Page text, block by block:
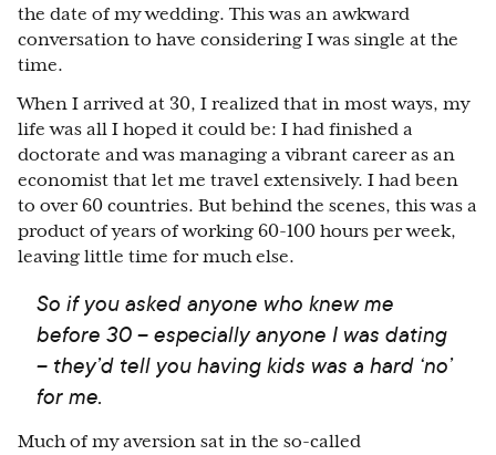
the date of my wedding. This was an awkward
conversation to have considering I was single at the
time.
When I arrived at 30, I realized that in most ways, my
life was all I hoped it could be: I had finished a
doctorate and was managing a vibrant career as an
economist that let me travel extensively. I had been
to over 60 countries. But behind the scenes, this was a
product of years of working 60-100 hours per week,
leaving little time for much else.
So if you asked anyone who knew me
before 30 – especially anyone I was dating
– they’d tell you having kids was a hard ‘no’
for me.
Much of my aversion sat in the so-called